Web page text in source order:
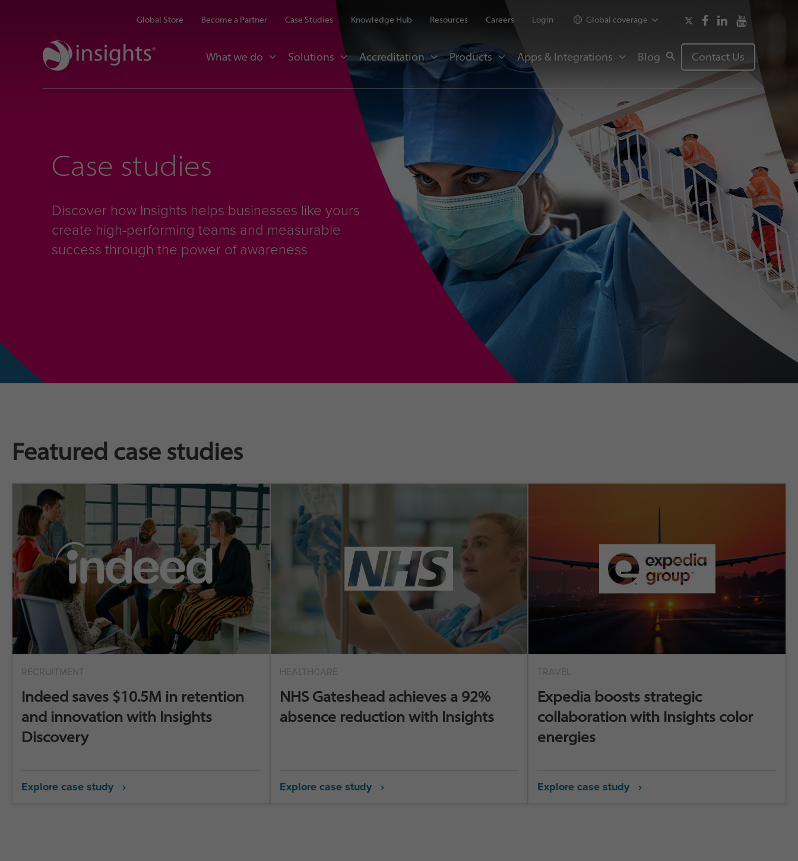
Global Store Become a Partner Case Studies Knowledge Hub Resources Careers Login Global coverage
What we do Solutions Accreditation Products Apps & Integrations Blog Contact Us
Case studies
Discover how Insights helps businesses like yours
create high-performing teams and measurable
success through the power of awareness
Featured case studies
RECRUITMENT
Indeed saves $10.5M in retention
and innovation with Insights
Discovery
Explore case study ›
HEALTHCARE
NHS Gateshead achieves a 92%
absence reduction with Insights
Explore case study ›
TRAVEL
Expedia boosts strategic
collaboration with Insights color
energies
Explore case study ›